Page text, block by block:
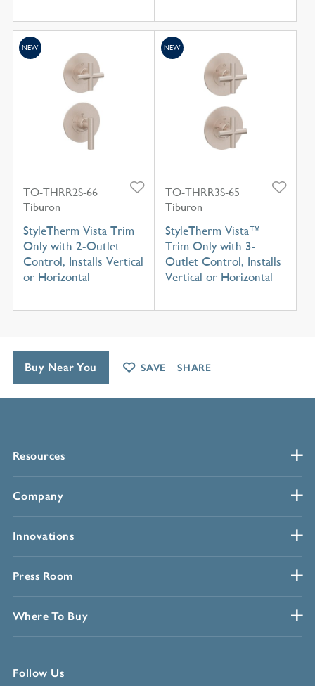
TO-THRR2S-66
Tiburon
StyleTherm Vista Trim
Only with 2-Outlet
Control, Installs Vertical
or Horizontal
NEW
TO-THRR3S-65
Tiburon
StyleTherm Vista™
Trim Only with 3-
Outlet Control, Installs
Vertical or Horizontal
NEW
Resources
Company
Innovations
Press Room
Where To Buy
Follow Us
Buy Near You SAVE SHARE